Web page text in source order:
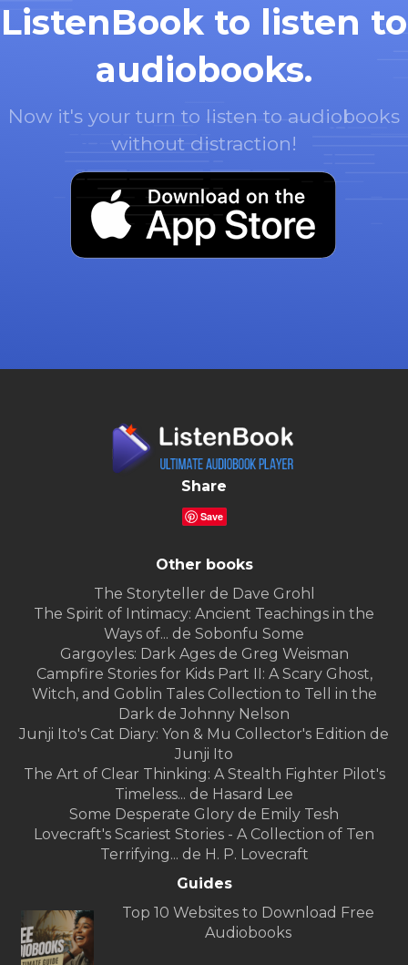
ListenBook to listen to
audiobooks.
Now it's your turn to listen to audiobooks
without distraction!
Share
Save
Other books
The Storyteller de Dave Grohl
The Spirit of Intimacy: Ancient Teachings in the
Ways of... de Sobonfu Some
Gargoyles: Dark Ages de Greg Weisman
Campfire Stories for Kids Part II: A Scary Ghost,
Witch, and Goblin Tales Collection to Tell in the
Dark de Johnny Nelson
Junji Ito's Cat Diary: Yon & Mu Collector's Edition de
Junji Ito
The Art of Clear Thinking: A Stealth Fighter Pilot's
Timeless... de Hasard Lee
Some Desperate Glory de Emily Tesh
Lovecraft's Scariest Stories - A Collection of Ten
Terrifying... de H. P. Lovecraft
Guides
Top 10 Websites to Download Free
Audiobooks